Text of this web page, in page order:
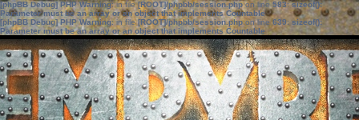
[phpBB Debug] PHP Warning: in file[ROOT]/phpbb/session.phpon line583:sizeof():
Parameter must be an array or an object that implements Countable
[phpBB Debug] PHP Warning: in file[ROOT]/phpbb/session.phpon line639: sizeof():
Parameter must be an array or an object that implements Countable